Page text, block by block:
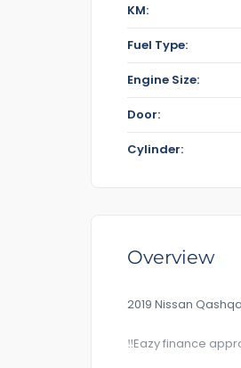
KM:
Fuel Type:
Engine Size:
Door:
Cylinder:
Overview
2019 Nissan
‼️Eazy finance